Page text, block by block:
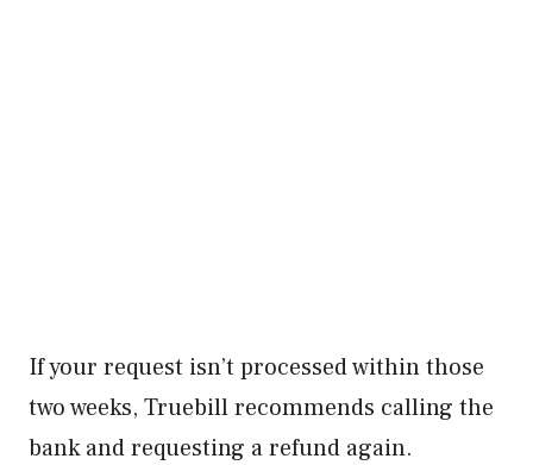
If your request isn’t processed within those
two weeks, Truebill recommends calling the
bank and requesting a refund again.